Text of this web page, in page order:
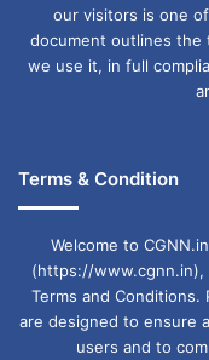
our visitors is one
document outlines the
we use it, in full
Terms & Condition
Welcome to
(https://www.cgnn.in),
Terms and Conditions.
are designed to ensure
users and to